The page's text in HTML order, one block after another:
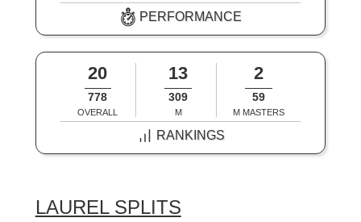
PERFORMANCE
20
778
OVERALL
13
309
M
2
59
M MASTERS
RANKINGS
LAUREL SPLITS